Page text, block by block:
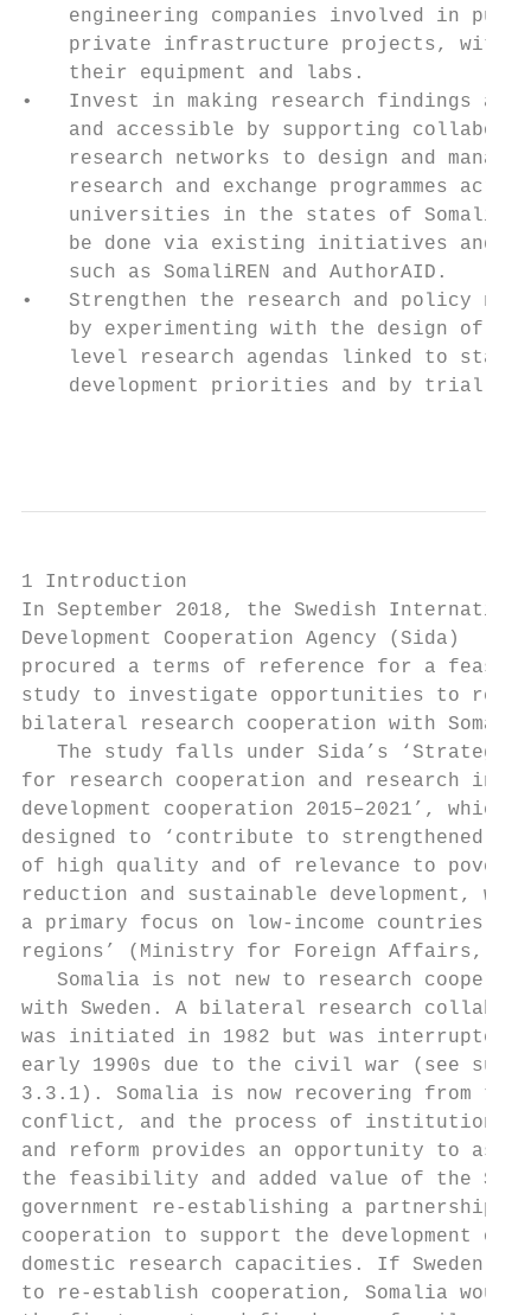
engineering companies involved in
private infrastructure projects, with
their equipment and labs.
•   Invest in making research findings
and accessible by supporting
research networks to design and
research and exchange programmes
universities in the states of
be done via existing initiatives and
such as SomaliREN and AuthorAID.
•   Strengthen the research and policy
by experimenting with the design of
level research agendas linked to
    development priorities and by trialling
1 Introduction
In September 2018, the Swedish
Development Cooperation Agency
procured a terms of reference for a
study to investigate opportunities to re-
bilateral research cooperation with
The study falls under Sida’s ‘Strategy
for research cooperation and research
development cooperation
designed to ‘contribute to strengthened
of high quality and of relevance to
reduction and sustainable
a primary focus on low-income
regions’ (Ministry for Foreign Affairs,
Somalia is not new to research
with Sweden. A bilateral research
was initiated in 1982 but was
early 1990s due to the civil war (see
3.3.1). Somalia is now recovering
conflict, and the process of
and reform provides an opportunity to
the feasibility and added value of the
government re-establishing a
cooperation to support the
domestic research capacities. If
to re-establish cooperation, Somalia